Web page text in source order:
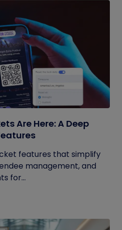
Are Here: A Deep
features that simplify
management, and
for...